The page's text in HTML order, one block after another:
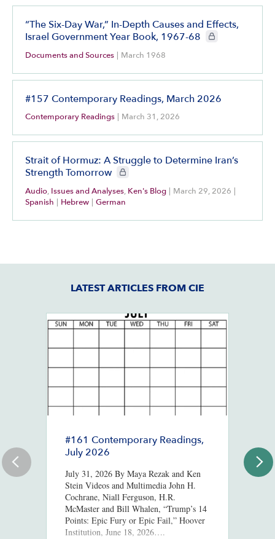
“The Six-Day War,” In-Depth Causes and Effects,
Israel Government Year Book, 1967-68
CIE+ members only
Documents and Sources | March 1968
#157 Contemporary Readings, March 2026
Contemporary Readings | March 31, 2026
Strait of Hormuz: A Struggle to Determine Iran’s
Strength Tomorrow
CIE+ members only
Audio, Issues and Analyses, Ken's Blog | March 29, 2026 |
Spanish | Hebrew | German
LATEST ARTICLES FROM CIE
#161 Contemporary Readings,
July 2026
July 31, 2026 By Maya Rezak and Ken
Stein Videos and Multimedia John H.
Cochrane, Niall Ferguson, H.R.
McMaster and Bill Whalen, “Trump’s 14
Points: Epic Fury or Epic Fail,” Hoover
Institution, June 18, 2026….